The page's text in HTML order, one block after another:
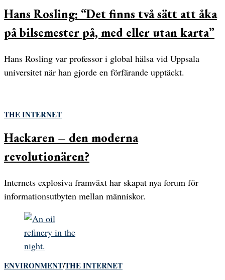
Hans Rosling: “Det finns två sätt att åka
på bilsemester på, med eller utan karta”
Hans Rosling var professor i global hälsa vid Uppsala
universitet när han gjorde en förfärande upptäckt.
THE INTERNET
Hackaren – den moderna
revolutionären?
Internets explosiva framväxt har skapat nya forum för
informationsutbyten mellan människor.
ENVIRONMENT/THE INTERNET